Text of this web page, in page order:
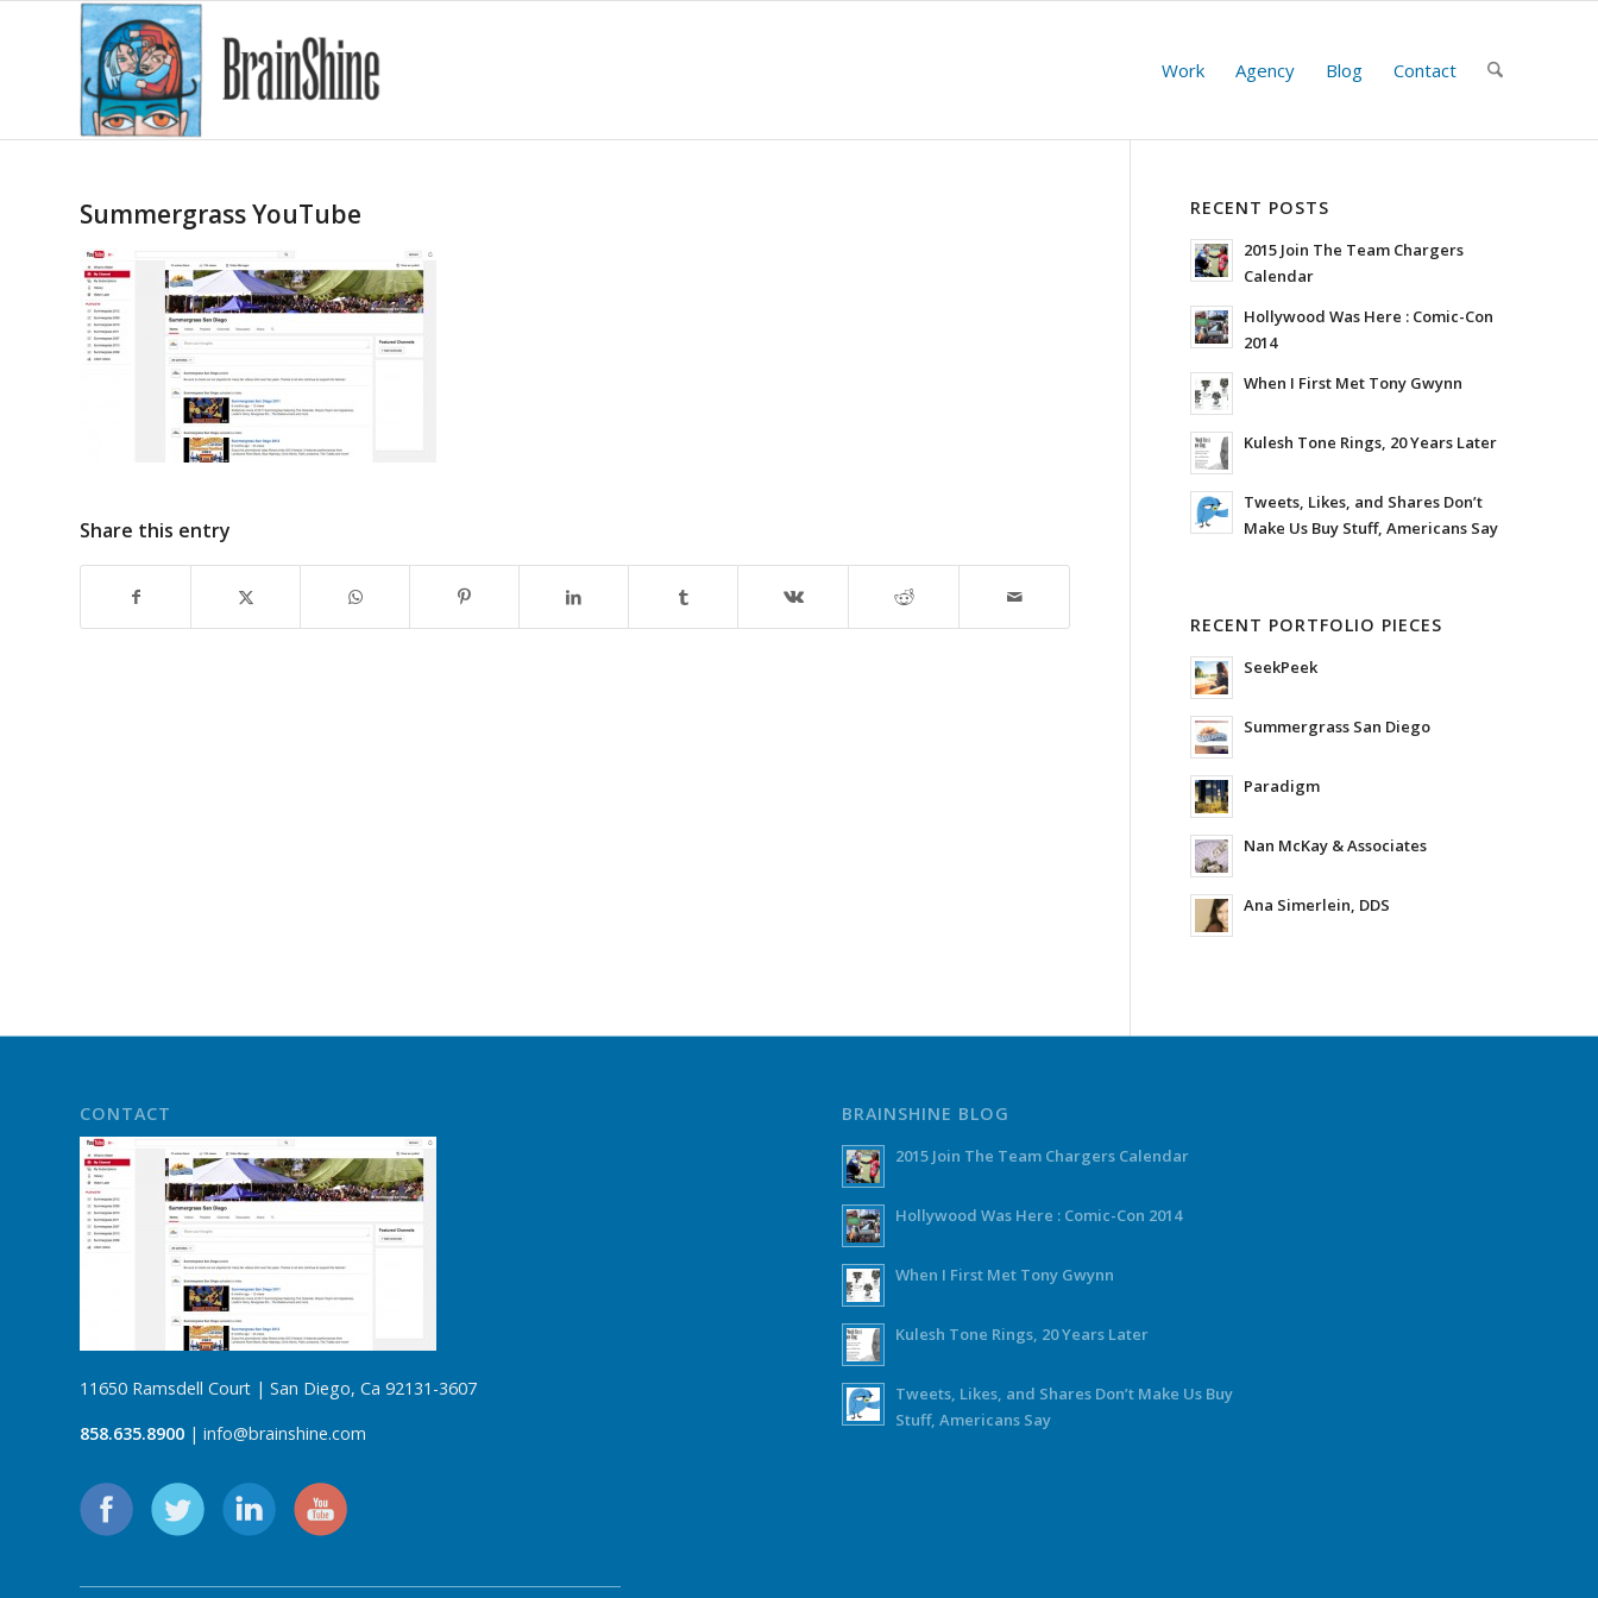
Work Agency Blog Contact
Summergrass YouTube
Share this entry
RECENT POSTS
2015 Join The Team Chargers
Calendar
Hollywood Was Here : Comic-Con
2014
When I First Met Tony Gwynn
Kulesh Tone Rings, 20 Years Later
Tweets, Likes, and Shares Don’t
Make Us Buy Stuff, Americans Say
RECENT PORTFOLIO PIECES
SeekPeek
Summergrass San Diego
Paradigm
Nan McKay & Associates
Ana Simerlein, DDS
CONTACT
11650 Ramsdell Court | San Diego, Ca 92131-3607
858.635.8900 | info@brainshine.com
BRAINSHINE BLOG
2015 Join The Team Chargers Calendar
Hollywood Was Here : Comic-Con 2014
When I First Met Tony Gwynn
Kulesh Tone Rings, 20 Years Later
Tweets, Likes, and Shares Don’t Make Us Buy
Stuff, Americans Say